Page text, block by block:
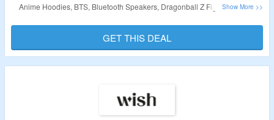
Anime Hoodies, BTS, Bluetooth Speakers, Dragonball Z Figures, Gucci,
Validity – Limited Period.
GET THIS DEAL